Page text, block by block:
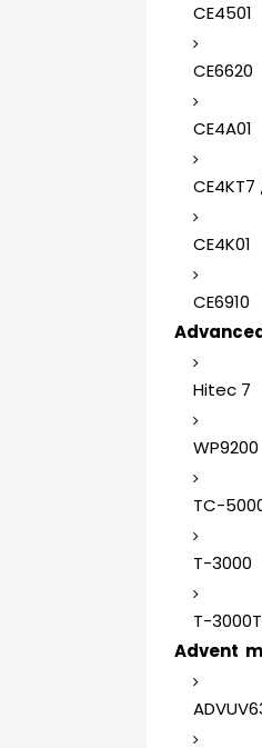
CE4501
CE6620
CE4A01
CE4KT7
CE4K01
CE6910
Hitec 7
WP9200
TC-
T-3000
T-
Advent